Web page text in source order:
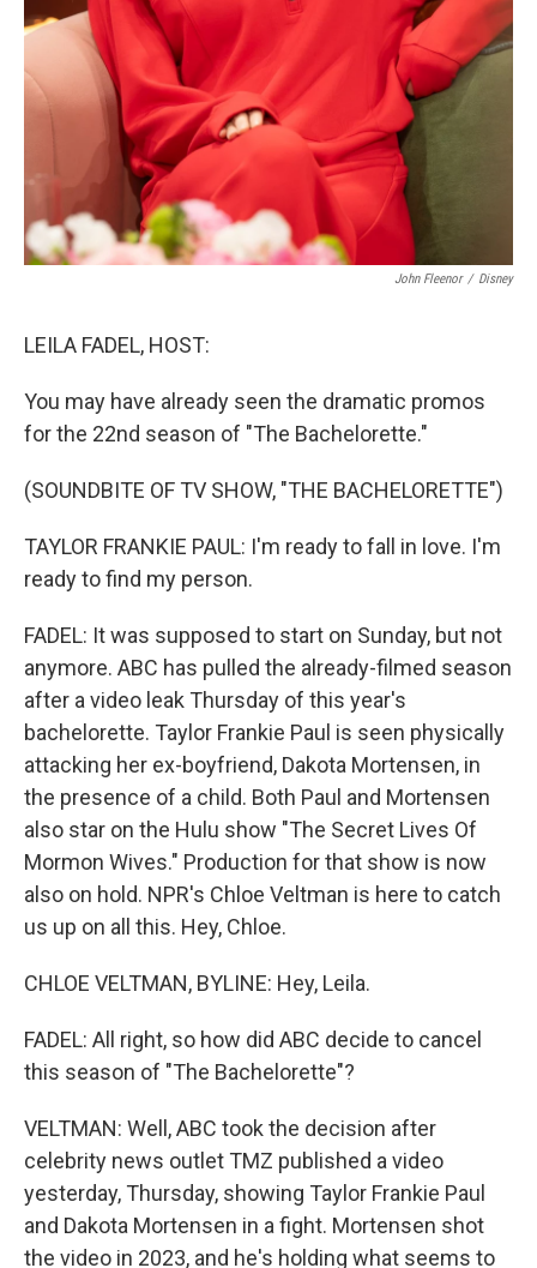
John Fleenor / Disney
LEILA FADEL, HOST:
You may have already seen the dramatic promos
for the 22nd season of "The Bachelorette."
(SOUNDBITE OF TV SHOW, "THE BACHELORETTE")
TAYLOR FRANKIE PAUL: I'm ready to fall in love. I'm
ready to find my person.
FADEL: It was supposed to start on Sunday, but not
anymore. ABC has pulled the already-filmed season
after a video leak Thursday of this year's
bachelorette. Taylor Frankie Paul is seen physically
attacking her ex-boyfriend, Dakota Mortensen, in
the presence of a child. Both Paul and Mortensen
also star on the Hulu show "The Secret Lives Of
Mormon Wives." Production for that show is now
also on hold. NPR's Chloe Veltman is here to catch
us up on all this. Hey, Chloe.
CHLOE VELTMAN, BYLINE: Hey, Leila.
FADEL: All right, so how did ABC decide to cancel
this season of "The Bachelorette"?
VELTMAN: Well, ABC took the decision after
celebrity news outlet TMZ published a video
yesterday, Thursday, showing Taylor Frankie Paul
and Dakota Mortensen in a fight. Mortensen shot
the video in 2023, and he's holding what seems to